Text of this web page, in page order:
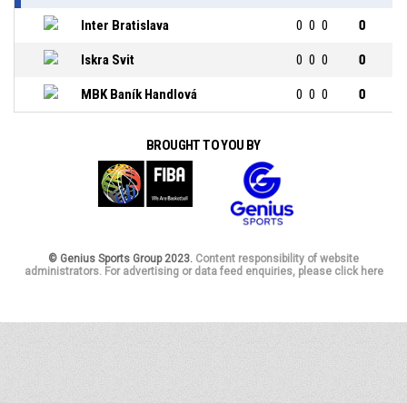
Inter Bratislava 0 0 0 0
Iskra Svit 0 0 0 0
MBK Baník Handlová 0 0 0 0
BROUGHT TO YOU BY
© Genius Sports Group 2023. Content responsibility of website
administrators. For advertising or data feed enquiries, please click here